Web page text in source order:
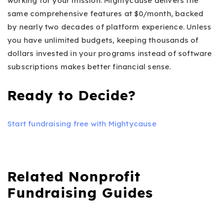
same comprehensive features at $0/month, backed
by nearly two decades of platform experience. Unless
you have unlimited budgets, keeping thousands of
dollars invested in your programs instead of software
subscriptions makes better financial sense.
Ready to Decide?
Start fundraising free with Mightycause
Related Nonprofit
Fundraising Guides